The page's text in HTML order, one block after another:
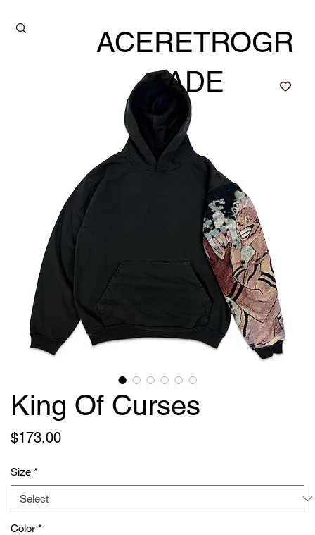
ACERETROGR
ADE
King Of Curses
$173.00Price
Size *
Color *